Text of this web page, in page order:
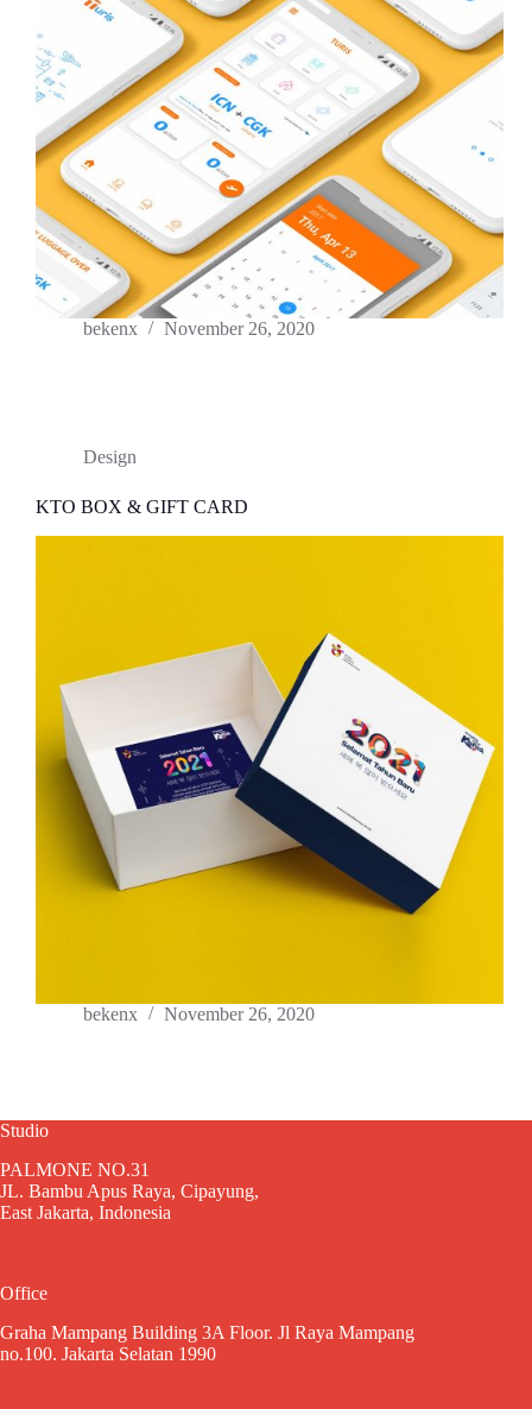
bekenx November 26, 2020
Design
KTO BOX & GIFT CARD
bekenx November 26, 2020
Studio
PALMONE NO.31
JL. Bambu Apus Raya, Cipayung,
East Jakarta, Indonesia
Office
Graha Mampang Building 3A Floor. Jl Raya Mampang
no.100. Jakarta Selatan 1990